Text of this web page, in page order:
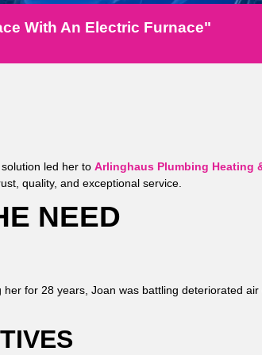
With An Electric Furnace"
led her to Arlinghaus Plumbing Heating
quality, and exceptional service.
NEED
her for 28 years, Joan was battling deteriorated air